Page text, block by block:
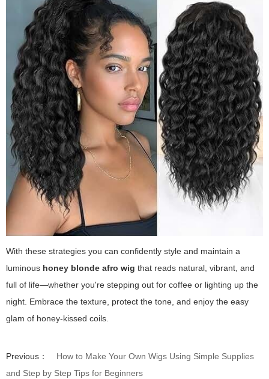
With these strategies you can confidently style and maintain a
luminous honey blonde afro wig that reads natural, vibrant, and
full of life—whether you're stepping out for coffee or lighting up the
night. Embrace the texture, protect the tone, and enjoy the easy
glam of honey-kissed coils.
Previous：
How to Make Your Own Wigs Using Simple Supplies
and Step by Step Tips for Beginners